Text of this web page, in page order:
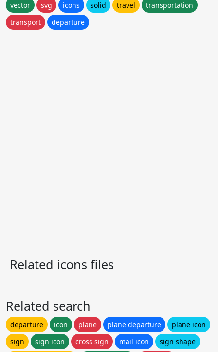
vector
svg icons solid travel
transportation
transport
departure
Related icons files
Related search
departure icon plane plane departure
plane icon
sign
sign icon cross sign mail icon sign shape